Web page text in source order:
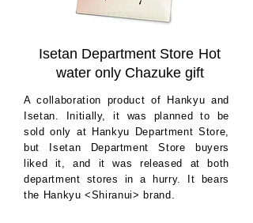
Isetan Department Store Hot
water only Chazuke gift
A collaboration product of Hankyu and
Isetan. Initially, it was planned to be
sold only at Hankyu Department Store,
but Isetan Department Store buyers
liked it, and it was released at both
department stores in a hurry. It bears
the Hankyu <Shiranui> brand.